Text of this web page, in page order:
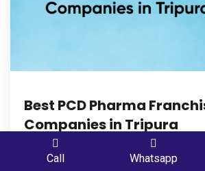
Best PCD Pharma
Companies in Tripura
Best PCD Pharma Franchise
PLACE
Call Whatsapp